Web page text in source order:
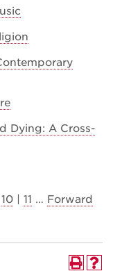
Dying: A Cross-
10 11 … Forward